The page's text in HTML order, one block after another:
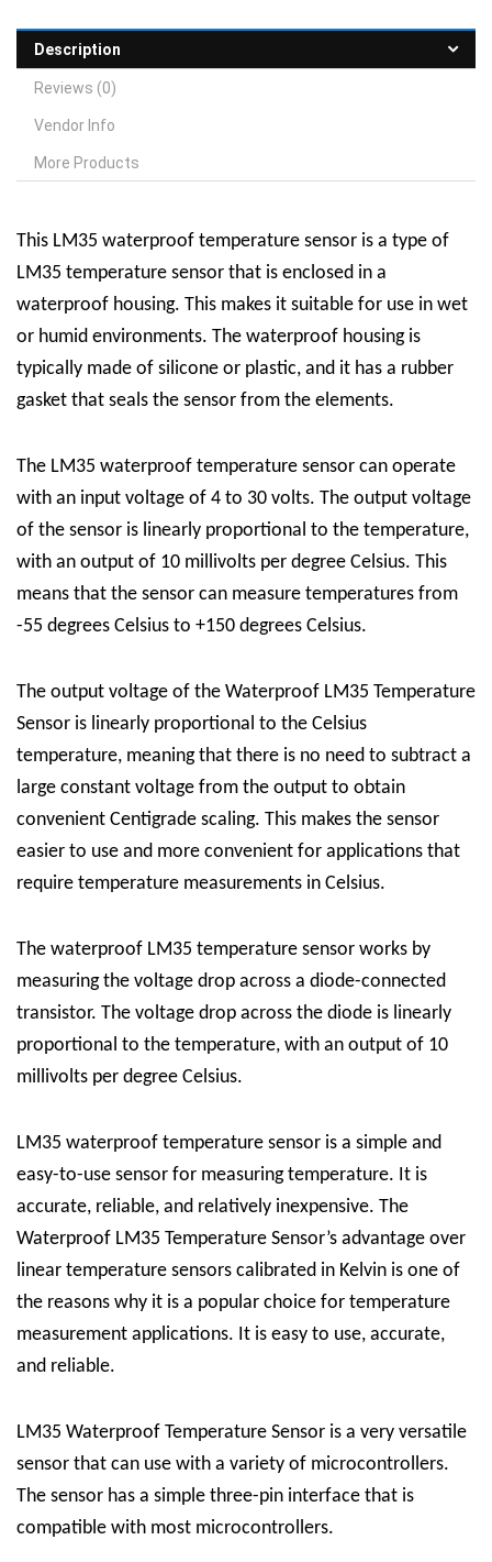
Description
Reviews (0)
Vendor Info
More Products
This LM35 waterproof temperature sensor is a type of
LM35 temperature sensor that is enclosed in a
waterproof housing. This makes it suitable for use in wet
or humid environments. The waterproof housing is
typically made of silicone or plastic, and it has a rubber
gasket that seals the sensor from the elements.
The LM35 waterproof temperature sensor can operate
with an input voltage of 4 to 30 volts. The output voltage
of the sensor is linearly proportional to the temperature,
with an output of 10 millivolts per degree Celsius. This
means that the sensor can measure temperatures from
-55 degrees Celsius to +150 degrees Celsius.
The output voltage of the Waterproof LM35 Temperature
Sensor is linearly proportional to the Celsius
temperature, meaning that there is no need to subtract a
large constant voltage from the output to obtain
convenient Centigrade scaling. This makes the sensor
easier to use and more convenient for applications that
require temperature measurements in Celsius.
The waterproof LM35 temperature sensor works by
measuring the voltage drop across a diode-connected
transistor. The voltage drop across the diode is linearly
proportional to the temperature, with an output of 10
millivolts per degree Celsius.
LM35 waterproof temperature sensor is a simple and
easy-to-use sensor for measuring temperature. It is
accurate, reliable, and relatively inexpensive. The
Waterproof LM35 Temperature Sensor’s advantage over
linear temperature sensors calibrated in Kelvin is one of
the reasons why it is a popular choice for temperature
measurement applications. It is easy to use, accurate,
and reliable.
LM35 Waterproof Temperature Sensor is a very versatile
sensor that can use with a variety of microcontrollers.
The sensor has a simple three-pin interface that is
compatible with most microcontrollers.